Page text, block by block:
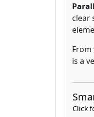
clear
is a
Click